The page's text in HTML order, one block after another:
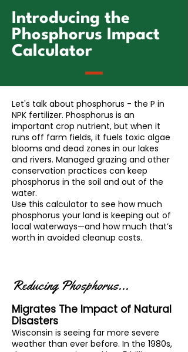
Introducing the
Phosphorus Impact
Calculator
Let's talk about phosphorus - the P in
NPK fertilizer. Phosphorus is an
important crop nutrient, but when it
runs off farm fields, it fuels toxic algae
blooms and dead zones in our lakes
and rivers. Managed grazing and other
conservation practices can keep
phosphorus in the soil and out of the
water.
Use this calculator to see how much
phosphorus your land is keeping out of
local waterways—and how much that’s
worth in avoided cleanup costs.
Reducing Phosphorus...
Migrates The Impact of Natural
Disasters
Wisconsin is seeing far more severe
weather than ever before. In the 1980s,